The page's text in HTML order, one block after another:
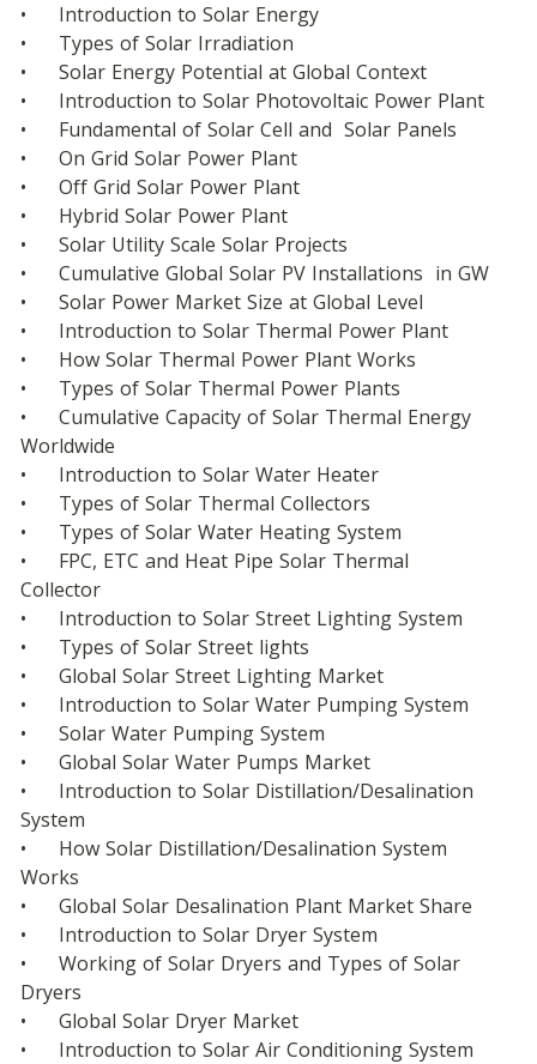
•	Introduction to Solar Energy
•	Types of Solar Irradiation
•	Solar Energy Potential at Global Context
•	Introduction to Solar Photovoltaic Power Plant
•	Fundamental of Solar Cell and  Solar Panels
•	On Grid Solar Power Plant
•	Off Grid Solar Power Plant
•	Hybrid Solar Power Plant
•	Solar Utility Scale Solar Projects
•	Cumulative Global Solar PV Installations  in GW
•	Solar Power Market Size at Global Level
•	Introduction to Solar Thermal Power Plant
•	How Solar Thermal Power Plant Works
•	Types of Solar Thermal Power Plants
•	Cumulative Capacity of Solar Thermal Energy
Worldwide
•	Introduction to Solar Water Heater
•	Types of Solar Thermal Collectors
•	Types of Solar Water Heating System
•	FPC, ETC and Heat Pipe Solar Thermal
Collector
•	Introduction to Solar Street Lighting System
•	Types of Solar Street lights
•	Global Solar Street Lighting Market
•	Introduction to Solar Water Pumping System
•	Solar Water Pumping System
•	Global Solar Water Pumps Market
•	Introduction to Solar Distillation/Desalination
System
•	How Solar Distillation/Desalination System
Works
•	Global Solar Desalination Plant Market Share
•	Introduction to Solar Dryer System
•	Working of Solar Dryers and Types of Solar
Dryers
•	Global Solar Dryer Market
•	Introduction to Solar Air Conditioning System